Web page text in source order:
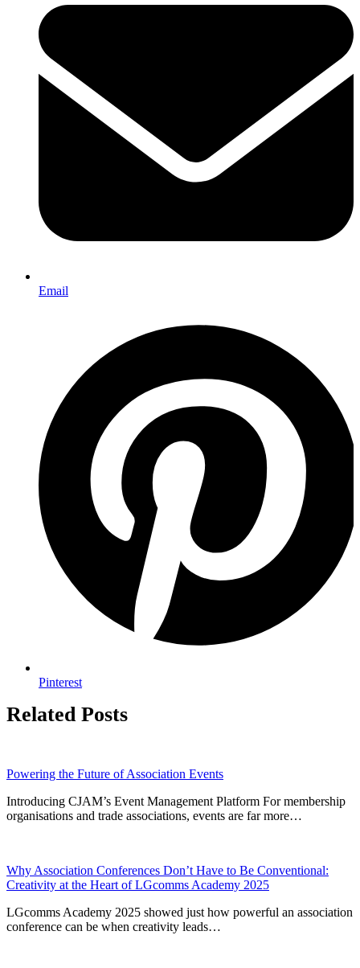
Email
Pinterest
Related Posts
Powering the Future of Association Events
Introducing CJAM’s Event Management Platform For membership
organisations and trade associations, events are far more…
Why Association Conferences Don’t Have to Be Conventional:
Creativity at the Heart of LGcomms Academy 2025
LGcomms Academy 2025 showed just how powerful an association
conference can be when creativity leads…